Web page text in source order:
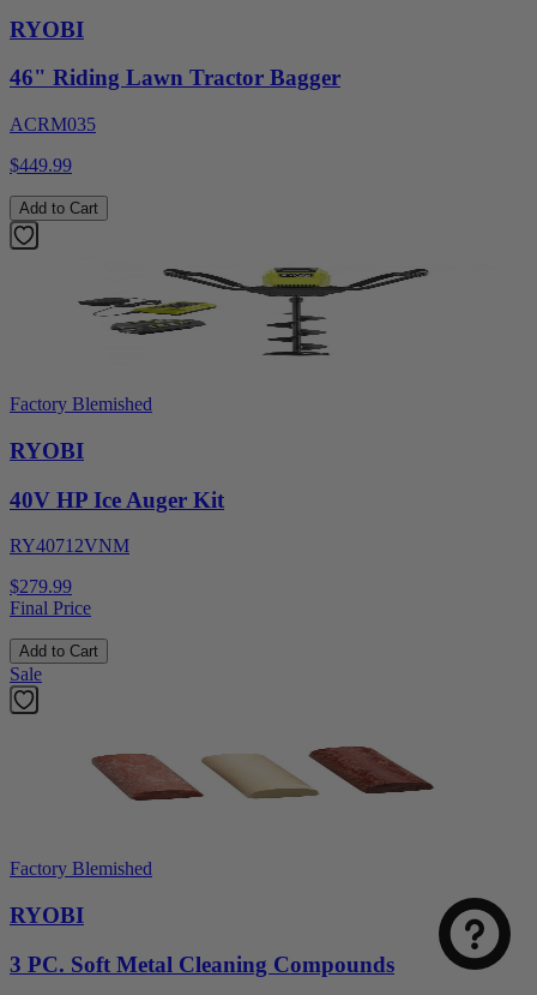
RYOBI
46" Riding Lawn Tractor Bagger
ACRM035
$449.99
Add to Cart
Factory Blemished
RYOBI
40V HP Ice Auger Kit
RY40712VNM
$279.99
Final Price
Add to Cart
Sale
Factory Blemished
RYOBI
3 PC. Soft Metal Cleaning Compounds